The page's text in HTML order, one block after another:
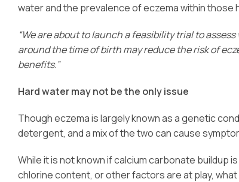
water and the prevalence of eczema within those
“We are about to launch a feasibility trial to
around the time of birth may reduce the risk of
benefits.”
Hard water may not be the only issue
Though eczema is largely known as a genetic
detergent, and a mix of the two can cause
While it is not known if calcium carbonate buildup
chlorine content, or other factors are at play,